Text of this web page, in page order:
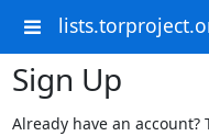
Sign Up
Already have an account?